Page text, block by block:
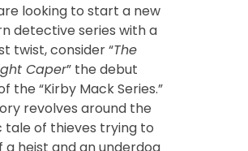
looking to start a new
detective series with a
twist, consider “The
Caper” the debut
the “Kirby Mack Series.”
revolves around the
tale of thieves trying to
a heist and an underdog